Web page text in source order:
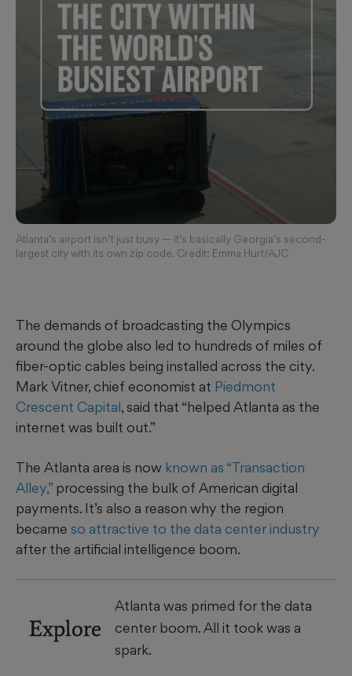
Atlanta’s airport isn’t just busy — it’s basically Georgia’s second-
largest city with its own zip code. Credit: Emma Hurt/AJC
The demands of broadcasting the Olympics
around the globe also led to hundreds of miles of
fiber-optic cables being installed across the city.
Mark Vitner, chief economist at Piedmont
Crescent Capital, said that “helped Atlanta as the
internet was built out.”
The Atlanta area is now known as “Transaction
Alley,” processing the bulk of American digital
payments. It’s also a reason why the region
became so attractive to the data center industry
after the artificial intelligence boom.
Explore
Atlanta was primed for the data
center boom. All it took was a
spark.